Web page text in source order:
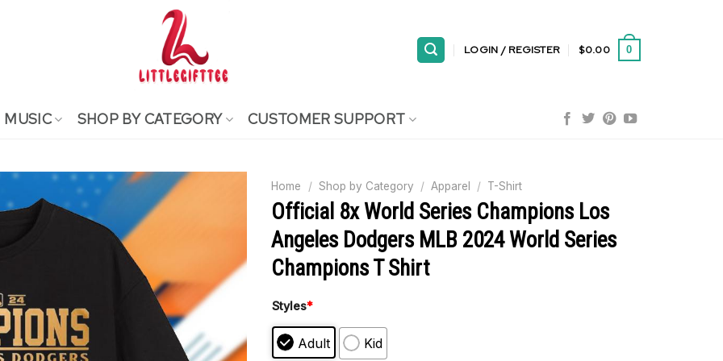
LOGIN / REGISTER $0.00 0
MUSIC SHOP BY CATEGORY CUSTOMER SUPPORT
Home / Shop by Category / Apparel / T-Shirt
Official 8x World Series Champions Los
Angeles Dodgers MLB 2024 World Series
Champions T Shirt
Styles*
Adult Kid